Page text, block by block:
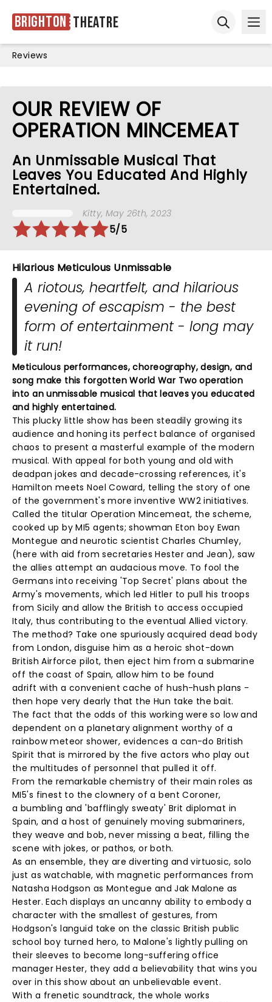
Brighton Theatre
Reviews
OUR REVIEW OF
OPERATION MINCEMEAT
An Unmissable Musical That
Leaves You Educated And Highly
Entertained.
Kitty, May 26th, 2023
5/5
Hilarious Meticulous Unmissable
A riotous, heartfelt, and hilarious
evening of escapism - the best
form of entertainment - long may
it run!
Meticulous performances, choreography, design, and
song make this forgotten World War Two operation
into an unmissable musical that leaves you educated
and highly entertained.
This plucky little show has been steadily growing its
audience and honing its perfect balance of organised
chaos to present a masterful example of the modern
musical. With appeal for both young and old with
deadpan jokes and decade-crossing references, it's
Hamilton meets Noel Coward, telling the story of one
of the government's more inventive WW2 initiatives.
Called the titular Operation Mincemeat, the scheme,
cooked up by MI5 agents; showman Eton boy Ewan
Montegue and neurotic scientist Charles Chumley,
(here with aid from secretaries Hester and Jean), saw
the allies attempt an audacious move. To fool the
Germans into receiving 'Top Secret' plans about the
Army's movements, which led Hitler to pull his troops
from Sicily and allow the British to access occupied
Italy, thus contributing to the eventual Allied victory.
The method? Take one spuriously acquired dead body
from London, disguise him as a heroic shot-down
British Airforce pilot, then eject him from a submarine
off the coast of Spain, allow him to be found
adrift with a convenient cache of hush-hush plans -
then hope very dearly that the Hun take the bait.
The fact that the odds of this working were so low and
dependent on a planetary alignment worthy of a
rainbow meteor shower, evidences a can-do British
Spirit that is mirrored by the five actors who play out
the multitudes of personnel that pulled it off.
From the remarkable chemistry of their main roles as
MI5's finest to the clownery of a bent Coroner,
a bumbling and 'bafflingly sweaty' Brit diplomat in
Spain, and a host of genuinely moving submariners,
they weave and bob, never missing a beat, filling the
scene with jokes, or pathos, or both.
As an ensemble, they are diverting and virtuosic, solo
just as watchable, with magnetic performances from
Natasha Hodgson as Montegue and Jak Malone as
Hester. Each displays an uncanny ability to embody a
character with the smallest of gestures, from
Hodgson's languid take on the classic British public
school boy turned hero, to Malone's lightly pulling on
their sleeves to become long-suffering office
manager Hester, they add a believability that wins you
over in this show about an unbelievable event.
With a frenetic soundtrack, the whole works